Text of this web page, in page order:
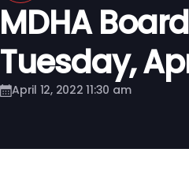
MDHA
Tuesday,
April 12, 2022 11:30 am